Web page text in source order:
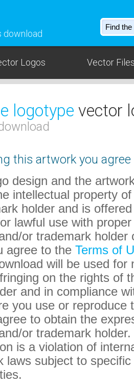
Logos Vector
logotype vector
this artwork you
design and the
intellectual property
holder and is
lawful use with
or trademark holder
agree to the Terms of
will be used for
on the rights of
and in compliance
you use or reproduce
to obtain the
or trademark
is a violation of
laws subject to